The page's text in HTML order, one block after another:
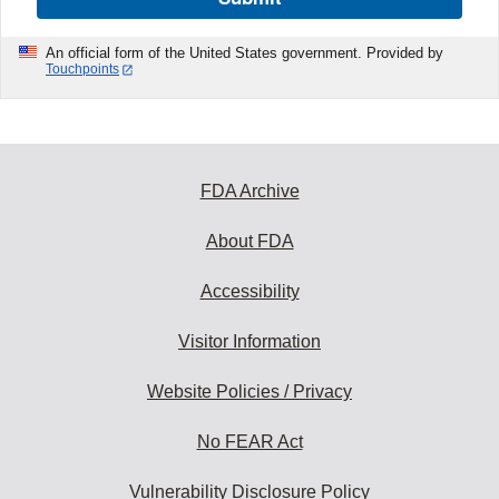
An official form of the United States government. Provided by
Touchpoints
FDA Archive
About FDA
Accessibility
Visitor Information
Website Policies / Privacy
No FEAR Act
Vulnerability Disclosure Policy